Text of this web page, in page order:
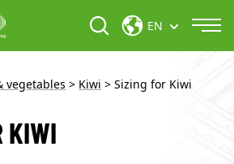
EN
vegetables > Kiwi > Sizing for Kiwi
KIWI